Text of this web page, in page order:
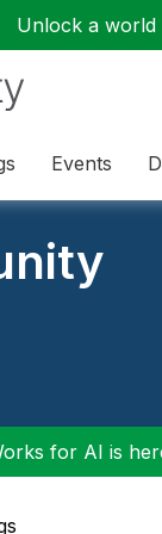
Unlock a
Events
for AI is